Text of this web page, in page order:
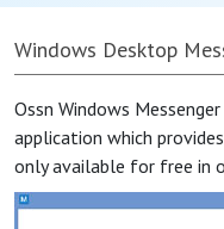
Windows Desktop
Ossn Windows
application which
only available for free in